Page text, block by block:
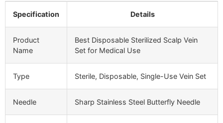
Specification Details
Product
Name
Best Disposable Sterilized Scalp Vein
Set for Medical Use
Type Sterile, Disposable, Single-Use Vein Set
Needle Sharp Stainless Steel Butterfly Needle